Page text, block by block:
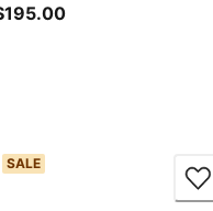
$195.00
current price
SALE